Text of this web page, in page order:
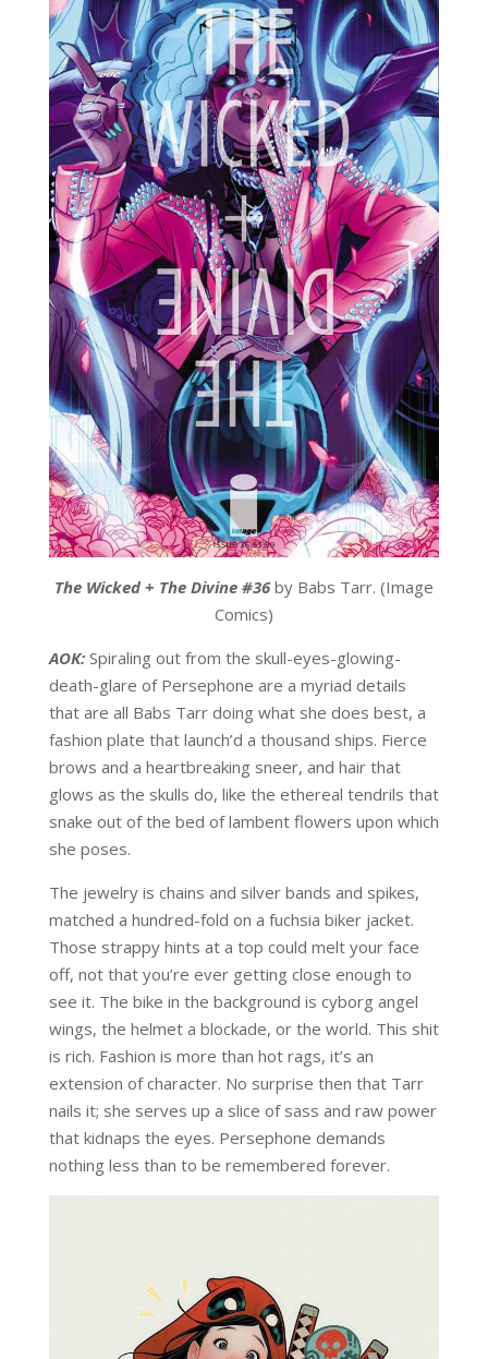
The Wicked + The Divine #36by Babs Tarr. (Image
Comics)
AOK:Spiraling out from the skull-eyes-glowing-
death-glare of Persephone are a myriad details
that are all Babs Tarr doing what she does best, a
fashion plate that launch’d a thousand ships. Fierce
brows and a heartbreaking sneer, and hair that
glows as the skulls do, like the ethereal tendrils that
snake out of the bed of lambent flowers upon which
she poses.
The jewelry is chains and silver bands and spikes,
matched a hundred-fold on a fuchsia biker jacket.
Those strappy hints at a top could melt your face
off, not that you’re ever getting close enough to
see it. The bike in the background is cyborg angel
wings, the helmet a blockade, or the world. This shit
is rich. Fashion is more than hot rags, it’s an
extension of character. No surprise then that Tarr
nails it; she serves up a slice of sass and raw power
that kidnaps the eyes. Persephone demands
nothing less than to be remembered forever.